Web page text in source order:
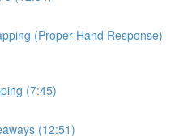
(Proper Hand Response)
(7:45)
(12:51)